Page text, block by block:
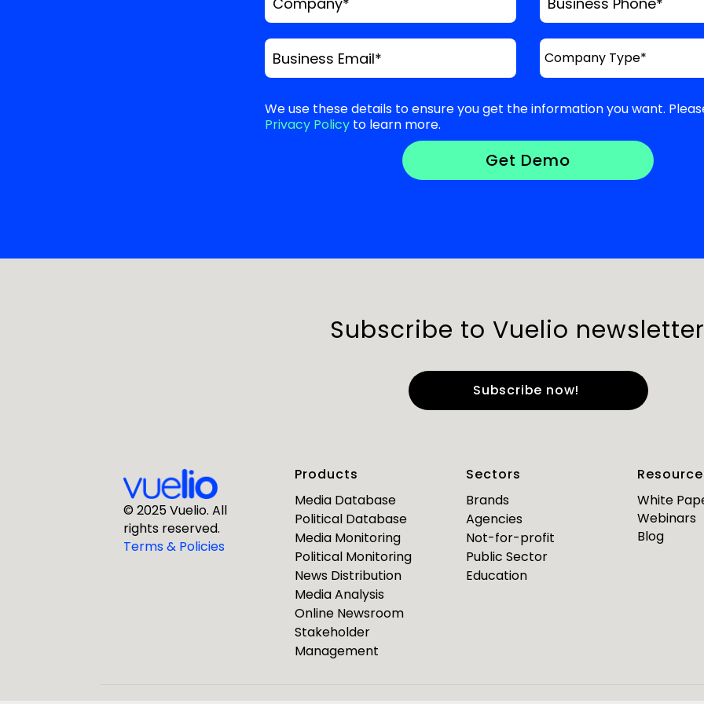
Business Email*
We use these details to ensure you get the information you want.
Privacy Policy to learn more.
Subscribe to Vuelio
Company*
Are you a journalist?
© 2025 Vuelio. All
rights reserved.
Terms & Policies
Products
Media Database
Political Database
Media Monitoring
Political Monitoring
News Distribution
Media Analysis
Online Newsroom
Stakeholder
Management
Sectors
Brands
Agencies
Not-for-profit
Public Sector
Education
White
Webinars
Blog